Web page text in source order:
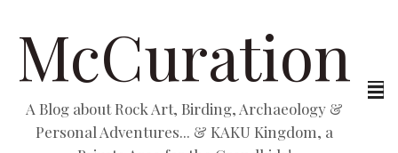
McCuration
A Blog about Rock Art, Birding, Archaeology &
Personal Adventures... & KAKU Kingdom, a